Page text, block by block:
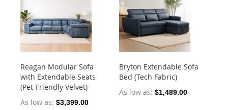
Reagan Modular Sofa
with Extendable Seats
(Pet-Friendly Velvet)
As low as $3,399.00
Bryton Extendable Sofa
Bed (Tech Fabric)
As low as $1,489.00